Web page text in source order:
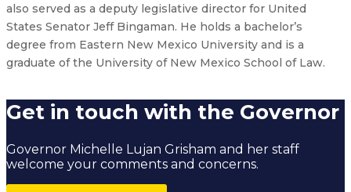
also served as a deputy legislative director for United
States Senator Jeff Bingaman. He holds a bachelor’s
degree from Eastern New Mexico University and is a
graduate of the University of New Mexico School of Law.
Get in touch with the Governor
Governor Michelle Lujan Grisham and her staff
welcome your comments and concerns.